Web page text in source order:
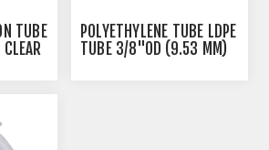
TUBE
POLYETHYLENE TUBE LDPE
TUBE 3/8"OD (9.53 MM)